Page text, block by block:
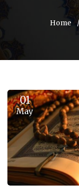
Home
01
May